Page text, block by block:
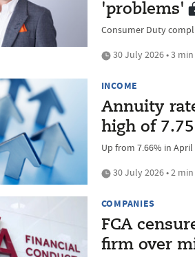
'problems'
Consumer Duty
30 July 2026 • 3
INCOME
Annuity
high of
Up from 7.66% in April
30 July 2026 • 2
COMPANIES
FCA
firm over